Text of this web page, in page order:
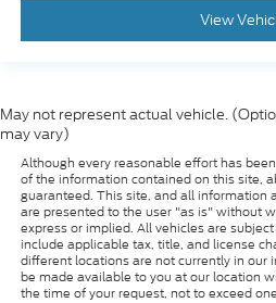
View
May not represent actual vehicle.
may vary)
Although every reasonable effort has
of the information contained on this site,
guaranteed. This site, and all information
are presented to the user "as is" without
express or implied. All vehicles are
include applicable tax, title, and license
different locations are not currently in our
be made available to you at our location
the time of your request, not to exceed